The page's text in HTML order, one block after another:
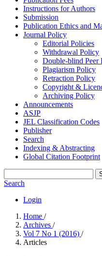
Instructions for Authors
Submission
Publication Ethics and
Journal Policy
Editorial Policies
Withdrawal Policy
Double-blind Peer
Plagiarism Policy
Retraction Policy
Copyright &
Archiving Policy
Announcements
ASJP
JEL Classification Codes
Publisher
Search
Indexing & Abstracting
Global Citation Footprint
Search
Login
Home /
Archives /
Vol 7 No 1 (2016) /
Articles